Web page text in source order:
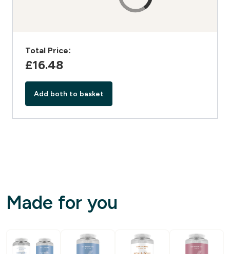
Total Price:
£16.48‎
Add both to basket
Made for you